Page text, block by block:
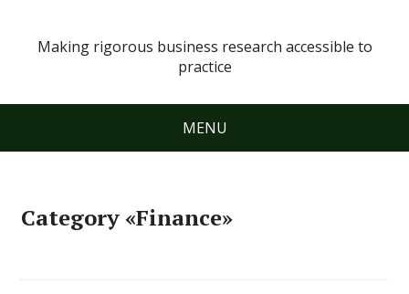
Making rigorous business research accessible to
practice
MENU
Category «Finance»